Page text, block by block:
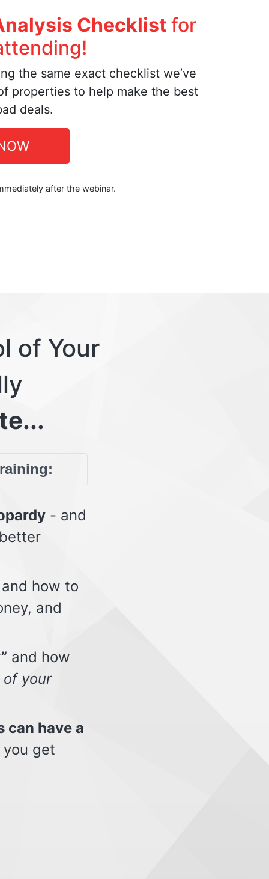
Checklist for
the same exact checklist we’ve
properties to help make the best
deals.
after the webinar.
of Your
- and
how to
and
and how
your
can have a
get